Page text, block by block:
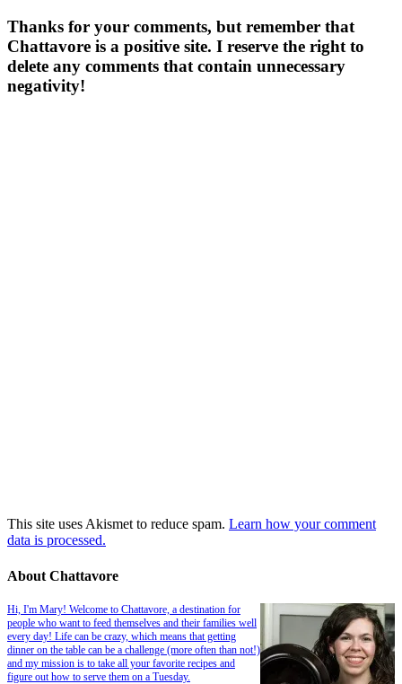
Thanks for your comments, but remember that
Chattavore is a positive site. I reserve the right to
delete any comments that contain unnecessary
negativity!
This site uses Akismet to reduce spam. Learn how your comment
data is processed.
About Chattavore
Hi, I'm Mary! Welcome to Chattavore, a destination for
people who want to feed themselves and their families well
every day! Life can be crazy, which means that getting
dinner on the table can be a challenge (more often than not!)
and my mission is to take all your favorite recipes and
figure out how to serve them on a Tuesday.